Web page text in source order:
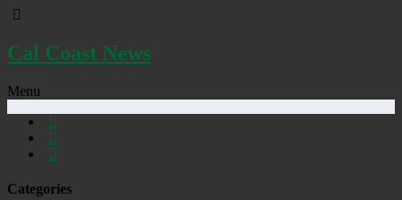
Cal Coast News
Menu
Categories